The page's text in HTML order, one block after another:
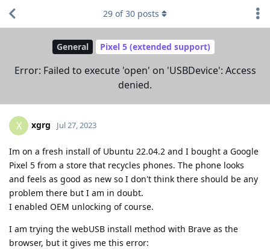
General Pixel 5 (extended support)
Error: Failed to execute 'open' on 'USBDevice': Access
denied.
29 of30 posts
X xgrg Jul 27, 2023
Im on a fresh install of Ubuntu 22.04.2 and I bought a Google
Pixel 5 from a store that recycles phones. The phone looks
and feels as good as new so I don't think there should be any
problem there but I am in doubt.
I enabled OEM unlocking of course.
I am trying the webUSB install method with Brave as the
browser, but it gives me this error: